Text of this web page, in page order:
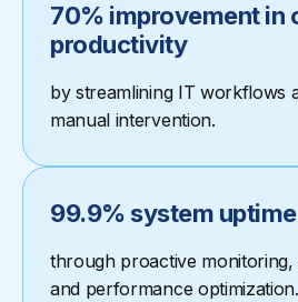
70% improvement in
productivity
by streamlining IT workflows
manual intervention.
99.9% system
through proactive monitoring,
and performance optimization.